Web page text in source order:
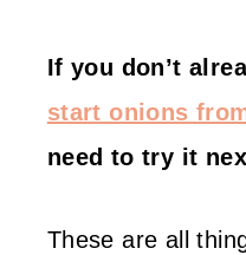
If you don’t
start onions
need to try it
These are all